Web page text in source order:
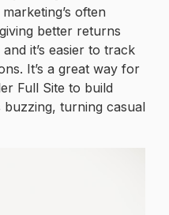
often
better returns
it’s easier to track
It’s a great way for
Full Site to build
turning casual